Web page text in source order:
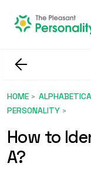
HOME
PERSONALITY
How to
A?